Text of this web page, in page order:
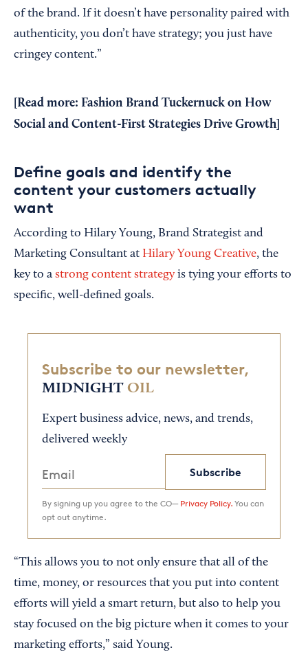
of the brand. If it doesn’t have personality paired with
authenticity, you don’t have strategy; you just have
cringey content.”
[Read more: Fashion Brand Tuckernuck on How
Social and Content-First Strategies Drive Growth]
Define goals and identify the
content your customers actually
want
According to Hilary Young, Brand Strategist and
Marketing Consultant at Hilary Young Creative, the
key to a strong content strategy is tying your efforts to
specific, well-defined goals.
Subscribe to our newsletter,
MIDNIGHT OIL
Expert business advice, news, and trends,
delivered weekly
Subscribe
By signing up you agree to the CO— Privacy Policy. You can
opt out anytime.
“This allows you to not only ensure that all of the
time, money, or resources that you put into content
efforts will yield a smart return, but also to help you
stay focused on the big picture when it comes to your
marketing efforts,” said Young.